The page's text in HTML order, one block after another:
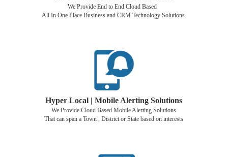
We Provide End to End Cloud Based
All In One Place Business and CRM Technology Solutions
Hyper Local | Mobile Alerting Solutions
We Provide Cloud Based Mobile Alerting Solutions
That can span a Town , District or State based on interests